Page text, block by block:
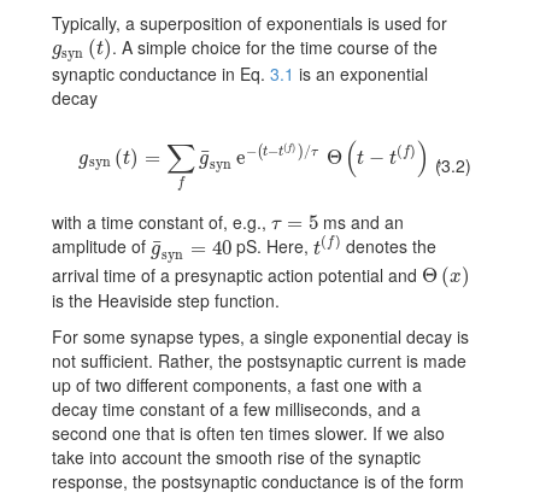
Typically, a superposition of exponentials is used for
gsyn (t)
g_{\text{syn}}(t). A simple choice for the time course of the
synaptic conductance in Eq. 3.1 is an exponential
decay
gsyn (t) = ∑
f
g
¯syn e−(t−t(f) )/τ Θ (t − t( f) ) ,
g_{\text{syn}}(t)=\sum_{f}\bar{g}_{\text{syn}}\,{\text{e}}^{-
(3.2)
with a time constant of, e.g., τ = 5
\tau=5ms and an
amplitude of g
¯syn = 40
\bar{g}_{\text{syn}}=40
pS. Here, t( f)
t^{(f)}denotes the
arrival time of a presynaptic action potential and Θ (x)
\Theta(x)
is the Heaviside step function.
For some synapse types, a single exponential decay is
not sufficient. Rather, the postsynaptic current is made
up of two different components, a fast one with a
decay time constant of a few milliseconds, and a
second one that is often ten times slower. If we also
take into account the smooth rise of the synaptic
response, the postsynaptic conductance is of the form